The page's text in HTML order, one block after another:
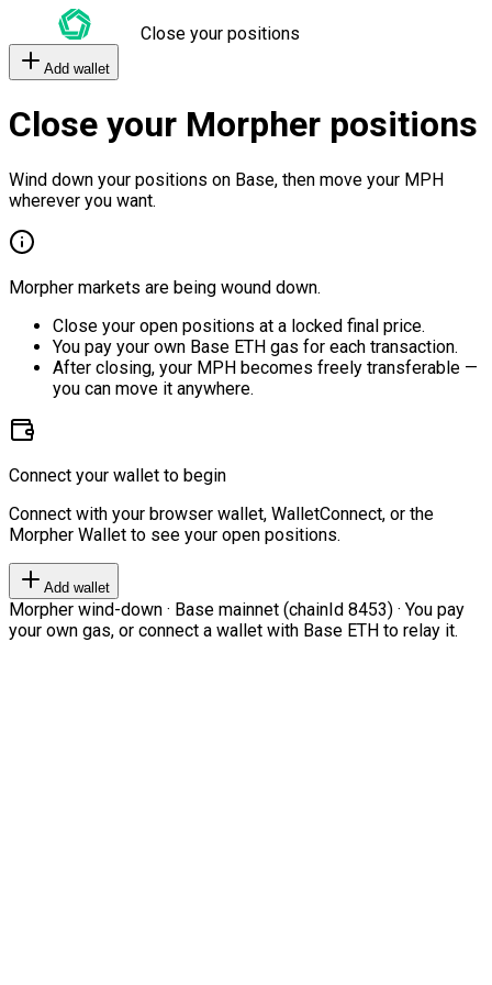
Close your positions
Add wallet
Close your Morpher positions
Wind down your positions on Base, then move your MPH
wherever you want.
Morpher markets are being wound down.
Close your open positions at a locked final price.
You pay your own Base ETH gas for each transaction.
After closing, your MPH becomes freely transferable —
you can move it anywhere.
Connect your wallet to begin
Connect with your browser wallet, WalletConnect, or the
Morpher Wallet to see your open positions.
Add wallet
Morpher wind-down · Base mainnet (chainId 8453) · You pay
your own gas, or connect a wallet with Base ETH to relay it.